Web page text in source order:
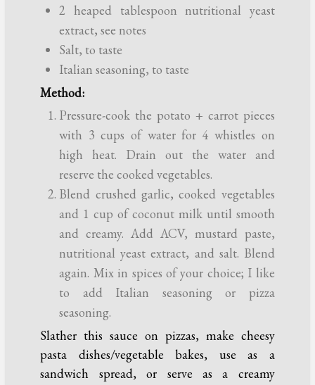
2 heaped tablespoon nutritional yeast
extract, see notes
Salt, to taste
Italian seasoning, to taste
Method:
Pressure-cook the potato + carrot pieces
with 3 cups of water for 4 whistles on
high heat. Drain out the water and
reserve the cooked vegetables.
Blend crushed garlic, cooked vegetables
and 1 cup of coconut milk until smooth
and creamy. Add ACV, mustard paste,
nutritional yeast extract, and salt. Blend
again. Mix in spices of your choice; I like
to add Italian seasoning or pizza
seasoning.
Slather this sauce on pizzas, make cheesy
pasta dishes/vegetable bakes, use as a
sandwich spread, or serve as a creamy